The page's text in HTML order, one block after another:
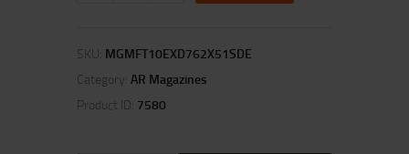
SKU: MGMFT10EXD762X51SDE
Category: AR Magazines
Product ID: 7580